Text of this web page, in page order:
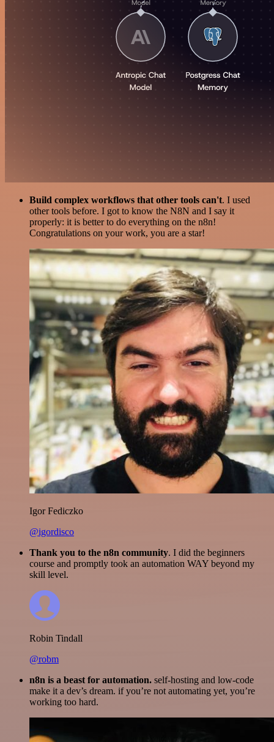
Build complex workflows that other tools can't. I used
other tools before. I got to know the N8N and I say it
properly: it is better to do everything on the n8n!
Congratulations on your work, you are a star!
Igor Fediczko
@igordisco
Thank you to the n8n community. I did the beginners
course and promptly took an automation WAY beyond my
skill level.
Robin Tindall
@robm
n8n is a beast for automation. self-hosting and low-code
make it a dev’s dream. if you’re not automating yet, you’re
working too hard.